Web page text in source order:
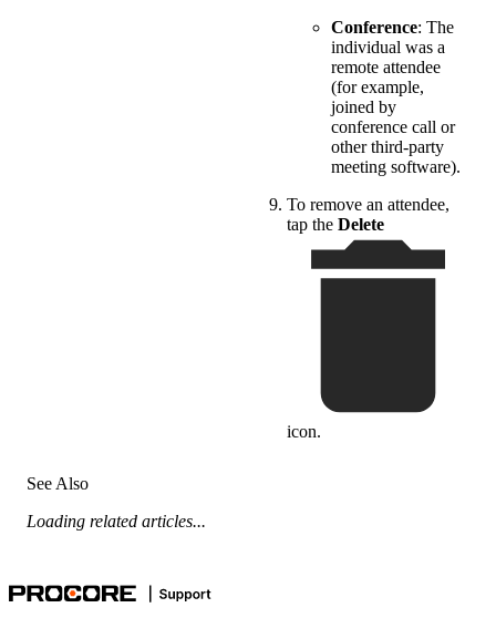
Conference: The
individual was a
remote attendee
(for example,
joined by
conference call or
other third-party
meeting software).
To remove an attendee,
tap the Delete
icon.
See Also
Loading related articles...